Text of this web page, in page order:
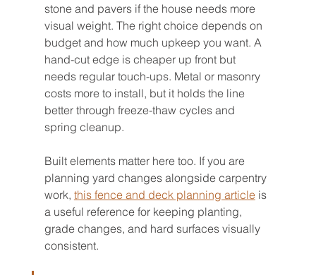
stone and pavers if the house needs more
visual weight. The right choice depends on
budget and how much upkeep you want. A
hand-cut edge is cheaper up front but
needs regular touch-ups. Metal or masonry
costs more to install, but it holds the line
better through freeze-thaw cycles and
spring cleanup.
Built elements matter here too. If you are
planning yard changes alongside carpentry
work, this fence and deck planning article is
a useful reference for keeping planting,
grade changes, and hard surfaces visually
consistent.